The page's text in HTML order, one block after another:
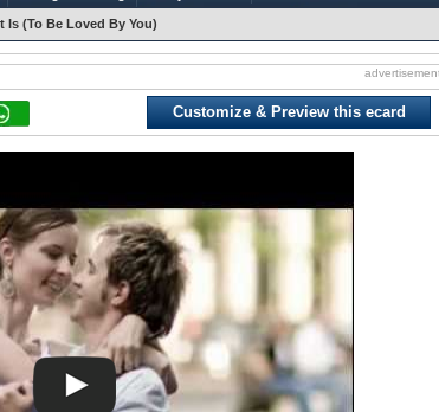
Is (To Be Loved By You)
Customize & Preview this ecard